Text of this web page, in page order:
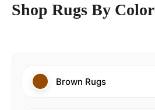
Shop Rugs By Color
Brown Rugs